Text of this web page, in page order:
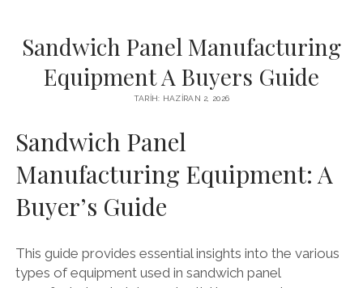
Sandwich Panel Manufacturing
Equipment A Buyers Guide
TARIH: HAZIRAN 2, 2026
Sandwich Panel
Manufacturing Equipment: A
Buyer’s Guide
This guide provides essential insights into the various
types of equipment used in sandwich panel